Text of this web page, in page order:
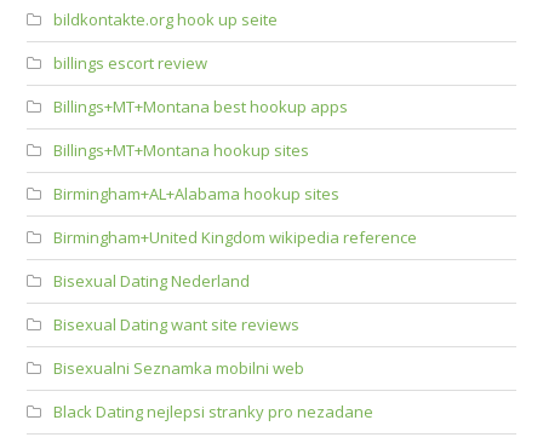
bildkontakte.org hook up seite
billings escort review
Billings+MT+Montana best hookup apps
Billings+MT+Montana hookup sites
Birmingham+AL+Alabama hookup sites
Birmingham+United Kingdom wikipedia reference
Bisexual Dating Nederland
Bisexual Dating want site reviews
Bisexualni Seznamka mobilni web
Black Dating nejlepsi stranky pro nezadane